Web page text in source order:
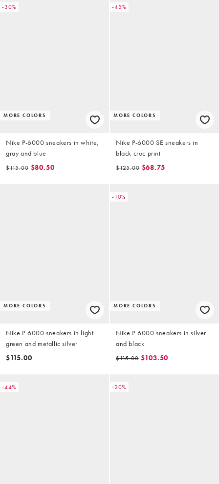
-30%
MORE COLORS
Nike P-6000 sneakers in white,
gray and blue
$115.00 $80.50
-45%
MORE COLORS
Nike P-6000 SE sneakers in
black croc print
$125.00 $68.75
MORE COLORS
Nike P-6000 sneakers in light
green and metallic silver
$115.00
-10%
MORE COLORS
Nike P-6000 sneakers in silver
and black
$115.00 $103.50
-44% -20%